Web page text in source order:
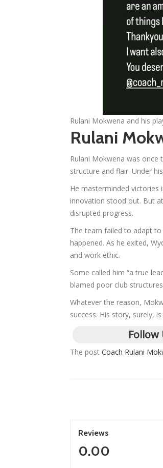
Rulani Mokwena and his
Rulani
Rulani Mokwena was once
structure and flair. Under
He masterminded victories
innovation stood out. But
disrupted progress.
The team failed to adapt to
happened. As he exited,
and work ethic.
Some called him “a true
blamed poor club
Whatever the reason,
success. His story, surely,
The post Coach Rulani
Reviews
0.00